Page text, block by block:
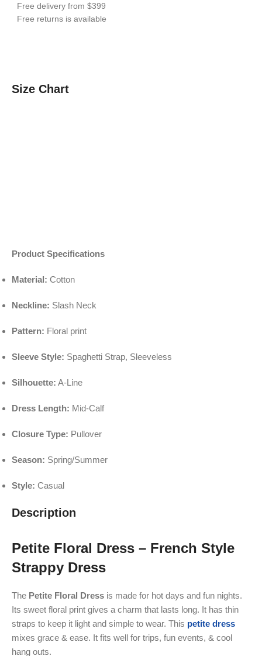
Free delivery from $399
Free returns is available
Size Chart
Product Specifications
Material: Cotton
Neckline: Slash Neck
Pattern: Floral print
Sleeve Style: Spaghetti Strap, Sleeveless
Silhouette: A-Line
Dress Length: Mid-Calf
Closure Type: Pullover
Season: Spring/Summer
Style: Casual
Description
Petite Floral Dress – French Style
Strappy Dress
The Petite Floral Dress is made for hot days and fun nights.
Its sweet floral print gives a charm that lasts long. It has thin
straps to keep it light and simple to wear. This petite dress
mixes grace & ease. It fits well for trips, fun events, & cool
hang outs.